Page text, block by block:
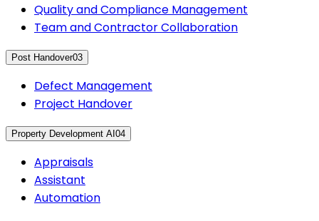
Quality and Compliance Management
Team and Contractor Collaboration
Post Handover03
Defect Management
Project Handover
Property Development AI 04
Appraisals
Assistant
Automation